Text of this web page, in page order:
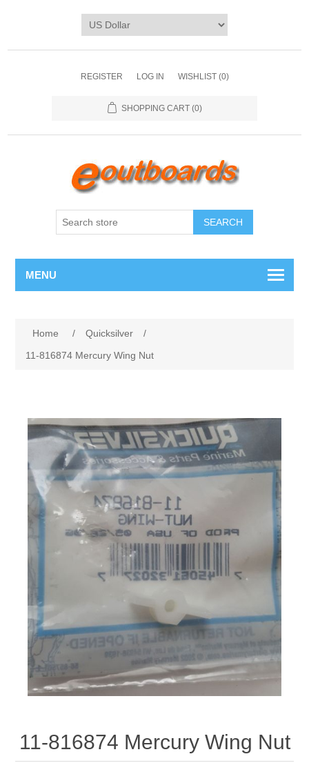
REGISTER LOG IN WISHLIST (0)
SHOPPING CART (0)
SEARCH
MENU
Home / Quicksilver
/
11-816874 Mercury Wing Nut
11-816874 Mercury Wing Nut